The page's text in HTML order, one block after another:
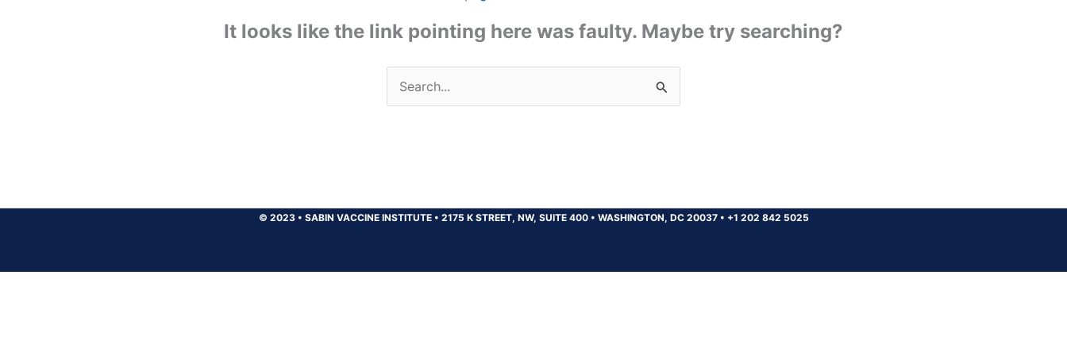
It looks like the link pointing here was faulty. Maybe try searching?
Search
for:
© 2023 • SABIN VACCINE INSTITUTE • 2175 K STREET, NW, SUITE 400 • WASHINGTON, DC 20037 • +1 202 842 5025